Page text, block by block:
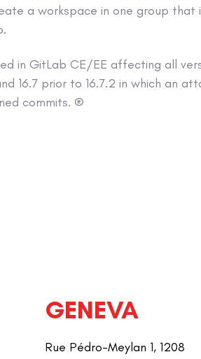
a workspace in one group that
in GitLab CE/EE affecting all
16.7 prior to 16.7.2 in which an
commits. ®
GENEVA
Rue Pédro-Meylan 1, 1208